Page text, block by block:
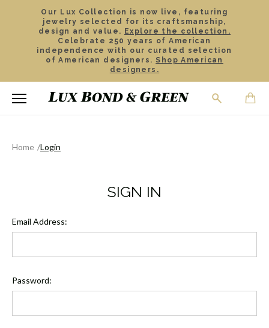
Our Lux Collection is now live, featuring
jewelry selected for its craftsmanship,
design and value. Explore the collection.
Celebrate 250 years of American
independence with our curated selection
of American designers. Shop American
designers.
Home Login
SIGN IN
Email Address:
Password: